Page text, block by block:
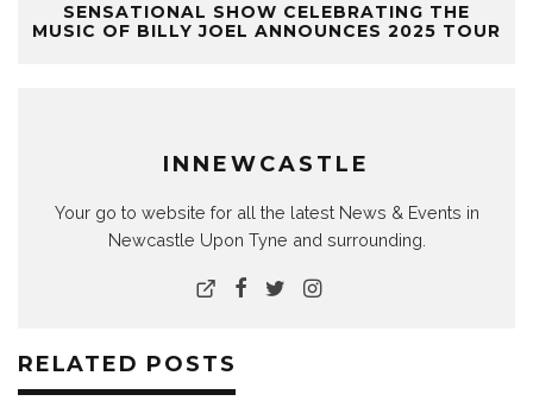
SENSATIONAL SHOW CELEBRATING THE
MUSIC OF BILLY JOEL ANNOUNCES 2025 TOUR
INNEWCASTLE
Your go to website for all the latest News & Events in
Newcastle Upon Tyne and surrounding.
RELATED POSTS